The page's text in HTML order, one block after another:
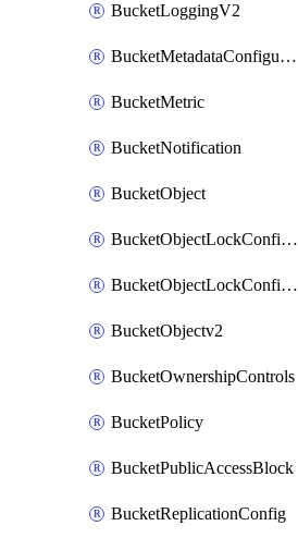
BucketLoggingV2
BucketMetadataConfiguration
BucketMetric
BucketNotification
BucketObject
BucketObjectLockConfiguration
BucketObjectLockConfigurationV2
BucketObjectv2
BucketOwnershipControls
BucketPolicy
BucketPublicAccessBlock
BucketReplicationConfig